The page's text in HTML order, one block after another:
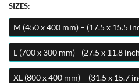
₨
₨
SIZES:
M (450 x 400 mm) – (17.5 x 15.5
L (700 x 300 mm) - (27.5 x 11.8
XL (800 x 400 mm) – (31.5 x 15.7